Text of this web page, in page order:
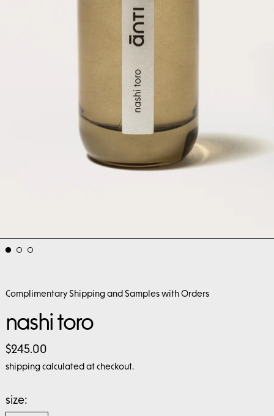
Complimentary Shipping and Samples with Orders
nashi toro
regular price
$245.00
shippingcalculated at checkout.
size: